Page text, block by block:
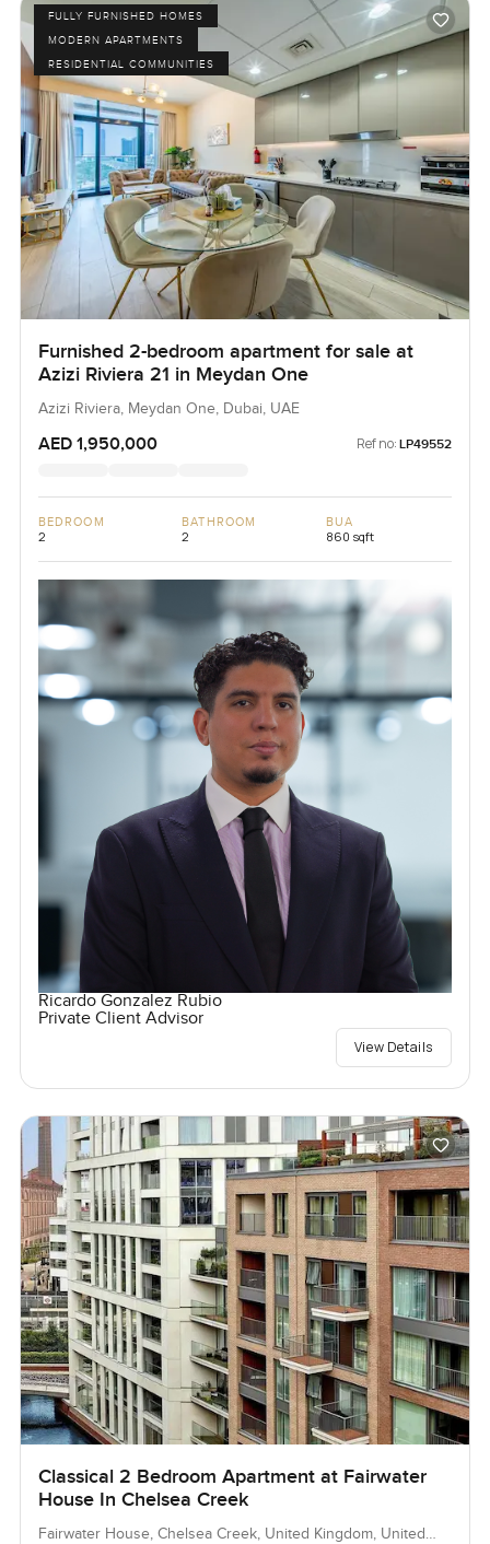
FULLY FURNISHED HOMES
MODERN APARTMENTS
RESIDENTIAL COMMUNITIES
Furnished 2-bedroom apartment for sale at
Azizi Riviera 21 in Meydan One
Azizi Riviera, Meydan One, Dubai, UAE
AED 1,950,000 Ref no: LP49552
BEDROOM
2
BATHROOM
2
BUA
860 sqft
Ricardo Gonzalez Rubio
Private Client Advisor
View Details
Classical 2 Bedroom Apartment at Fairwater
House In Chelsea Creek
Fairwater House, Chelsea Creek, United Kingdom, United